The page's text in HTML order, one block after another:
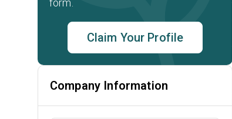
form.
Claim Your Profile
Company Information